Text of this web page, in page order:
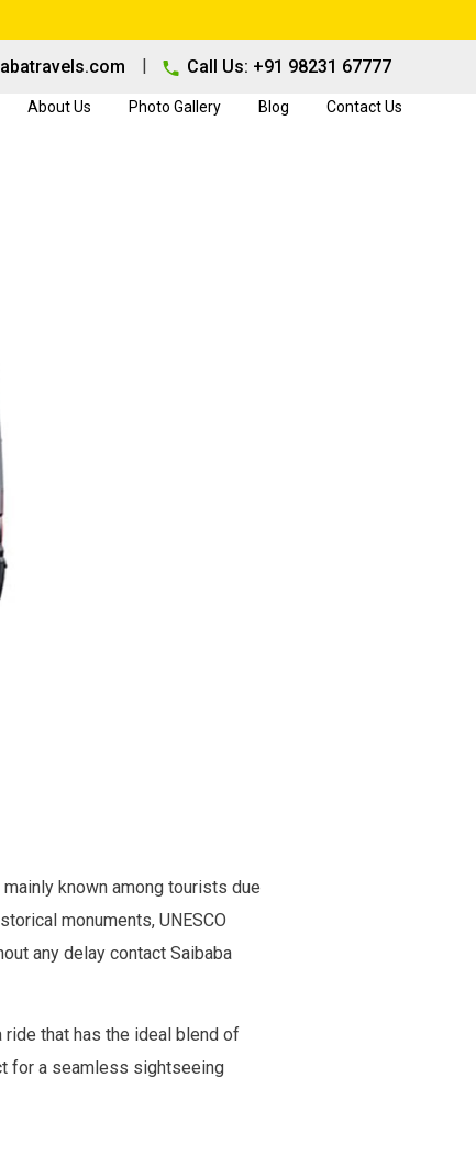
| Call Us: +91 98231 67777
About Us Photo Gallery Blog Contact Us
known among tourists due
monuments, UNESCO
any delay contact Saibaba
ride that has the ideal blend of
for a seamless sightseeing